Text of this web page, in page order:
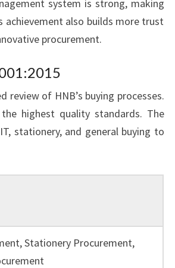
system is strong, making
achievement also builds more trust
procurement.
review of HNB’s buying processes.
highest quality standards. The
stationery, and general buying to
Stationery Procurement,